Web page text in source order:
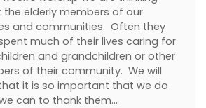
elderly members of our
and communities. Often they
much of their lives caring for
and grandchildren or other
of their community. We will
it is so important that we do
can to thank them…